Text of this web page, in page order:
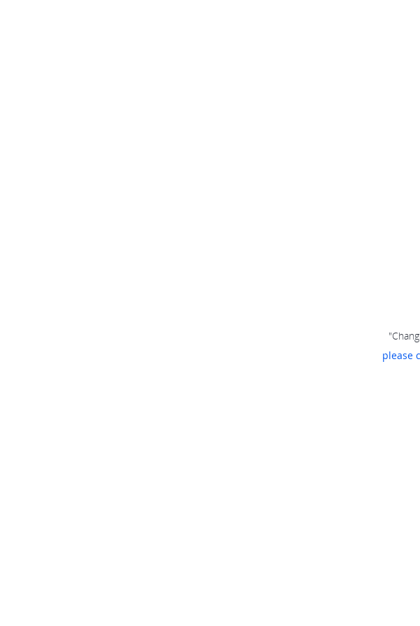
please